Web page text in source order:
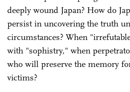
deeply wound Japan? How do
persist in uncovering the truth
circumstances? When
with "sophistry," when
who will preserve the memory
victims?